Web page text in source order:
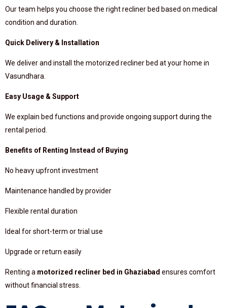
Our team helps you choose the right recliner bed based on medical
condition and duration.
Quick Delivery & Installation
We deliver and install the motorized recliner bed at your home in
Vasundhara.
Easy Usage & Support
We explain bed functions and provide ongoing support during the
rental period.
Benefits of Renting Instead of Buying
No heavy upfront investment
Maintenance handled by provider
Flexible rental duration
Ideal for short-term or trial use
Upgrade or return easily
Renting a motorized recliner bed in Ghaziabad ensures comfort
without financial stress.